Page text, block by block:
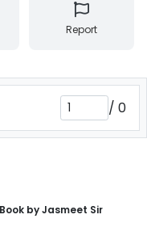
Report
/ 0
by Jasmeet Sir